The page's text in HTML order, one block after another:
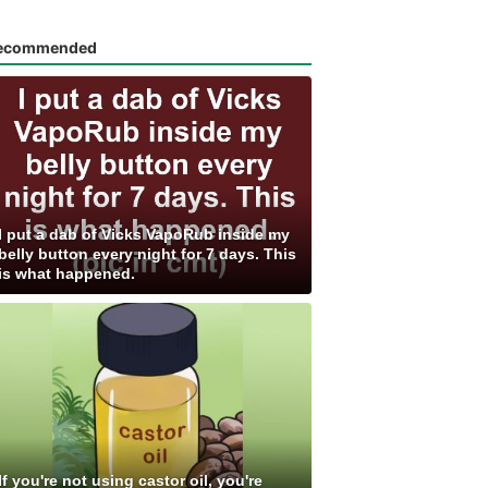
put a dab of Vicks VapoRub inside my
button every night for 7 days. This
what happened.
you're not using castor oil, you're